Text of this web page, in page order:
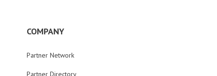
COMPANY
Partner Network
Partner Directory